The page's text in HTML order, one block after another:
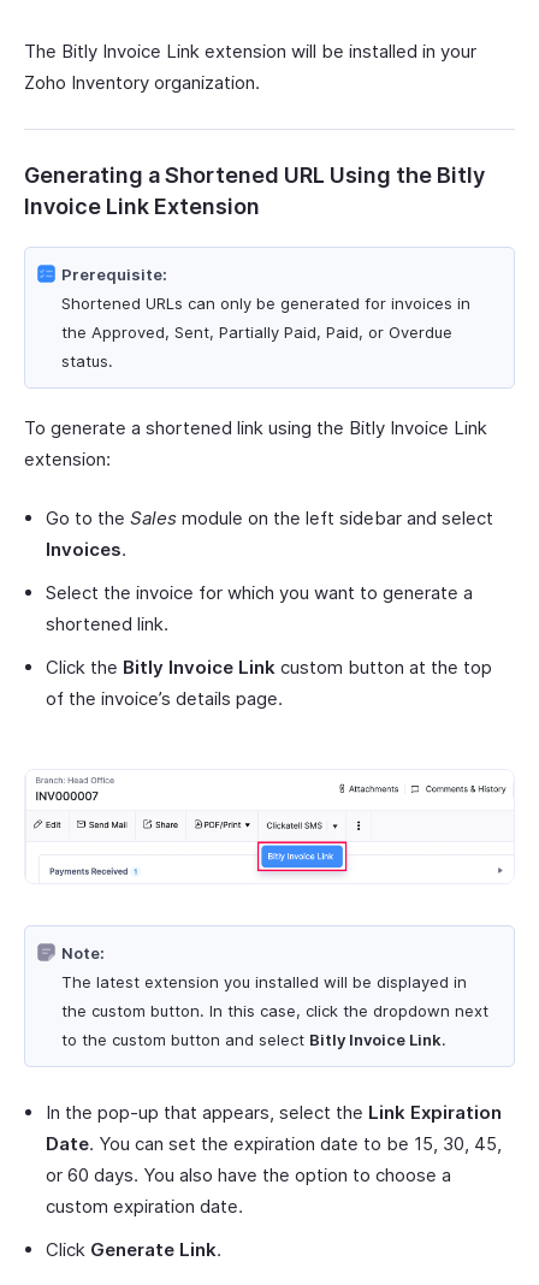
The Bitly Invoice Link extension will be installed in your
Zoho Inventory organization.
Generating a Shortened URL Using the Bitly
Invoice Link Extension
Prerequisite:
Shortened URLs can only be generated for invoices in
the Approved, Sent, Partially Paid, Paid, or Overdue
status.
To generate a shortened link using the Bitly Invoice Link
extension:
Go to the Sales module on the left sidebar and select
Invoices.
Select the invoice for which you want to generate a
shortened link.
Click the Bitly Invoice Link custom button at the top
of the invoice’s details page.
Note:
The latest extension you installed will be displayed in
the custom button. In this case, click the dropdown next
to the custom button and select Bitly Invoice Link.
In the pop-up that appears, select the Link Expiration
Date. You can set the expiration date to be 15, 30, 45,
or 60 days. You also have the option to choose a
custom expiration date.
Click Generate Link.